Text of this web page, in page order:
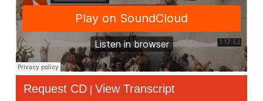
Request CD | View Transcript